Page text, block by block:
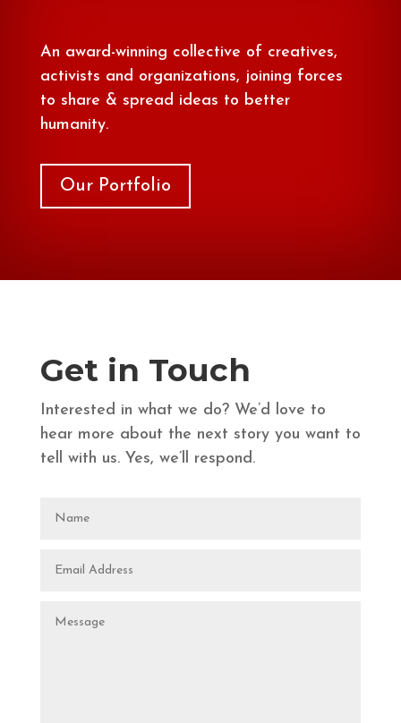
An award-winning collective of creatives,
activists and organizations, joining forces
to share & spread ideas to better
humanity.
Our Portfolio
Get in Touch
Interested in what we do? We’d love to
hear more about the next story you want to
tell with us. Yes, we’ll respond.